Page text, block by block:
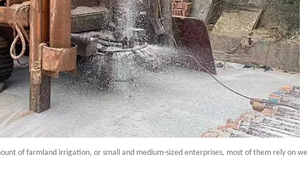
of farmland irrigation, or small and medium-sized enterprises, most of them rely on